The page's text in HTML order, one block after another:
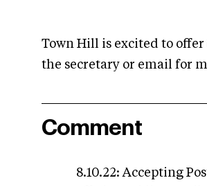
Town Hill is excited to
the secretary or email for
Comment
8.10.22: Accepting